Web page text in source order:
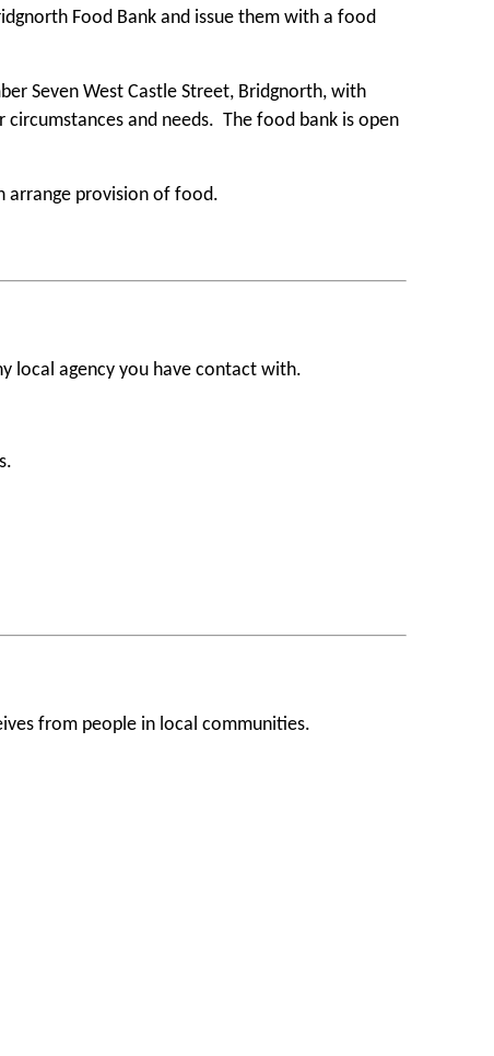
Food Bank and issue them with a food
Seven West Castle Street, Bridgnorth, with
and needs. The food bank is open
arrange provision of food.
local agency you have contact with.
from people in local communities.